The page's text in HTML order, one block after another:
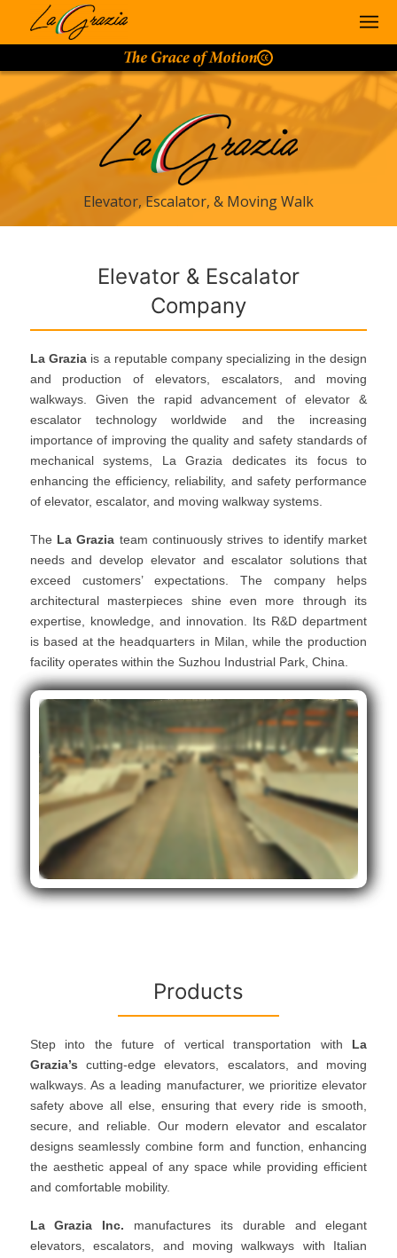
Elevator, Escalator, & Moving Walk
Elevator & Escalator
Company
La Graziais a reputable company specializing in the design
and production of elevators, escalators, and moving
walkways. Given the rapid advancement of elevator &
escalator technology worldwide and the increasing
importance of improving the quality and safety standards of
mechanical systems, La Grazia dedicates its focus to
enhancing the efficiency, reliability, and safety performance
of elevator, escalator, and moving walkway systems.
The La Grazia team continuously strives to identify market
needs and develop elevator and escalator solutions that
exceed customers’ expectations. The company helps
architectural masterpieces shine even more through its
expertise, knowledge, and innovation. Its R&D department
is based at the headquarters in Milan, while the production
facility operates within the Suzhou Industrial Park, China.
Products
Step into the future of vertical transportation with La
Grazia’s cutting-edge elevators, escalators, and moving
walkways. As a leading manufacturer, we prioritize elevator
safety above all else, ensuring that every ride is smooth,
secure, and reliable. Our modern elevator and escalator
designs seamlessly combine form and function, enhancing
the aesthetic appeal of any space while providing efficient
and comfortable mobility.
La Grazia Inc. manufactures its durable and elegant
elevators, escalators, and moving walkways with Italian